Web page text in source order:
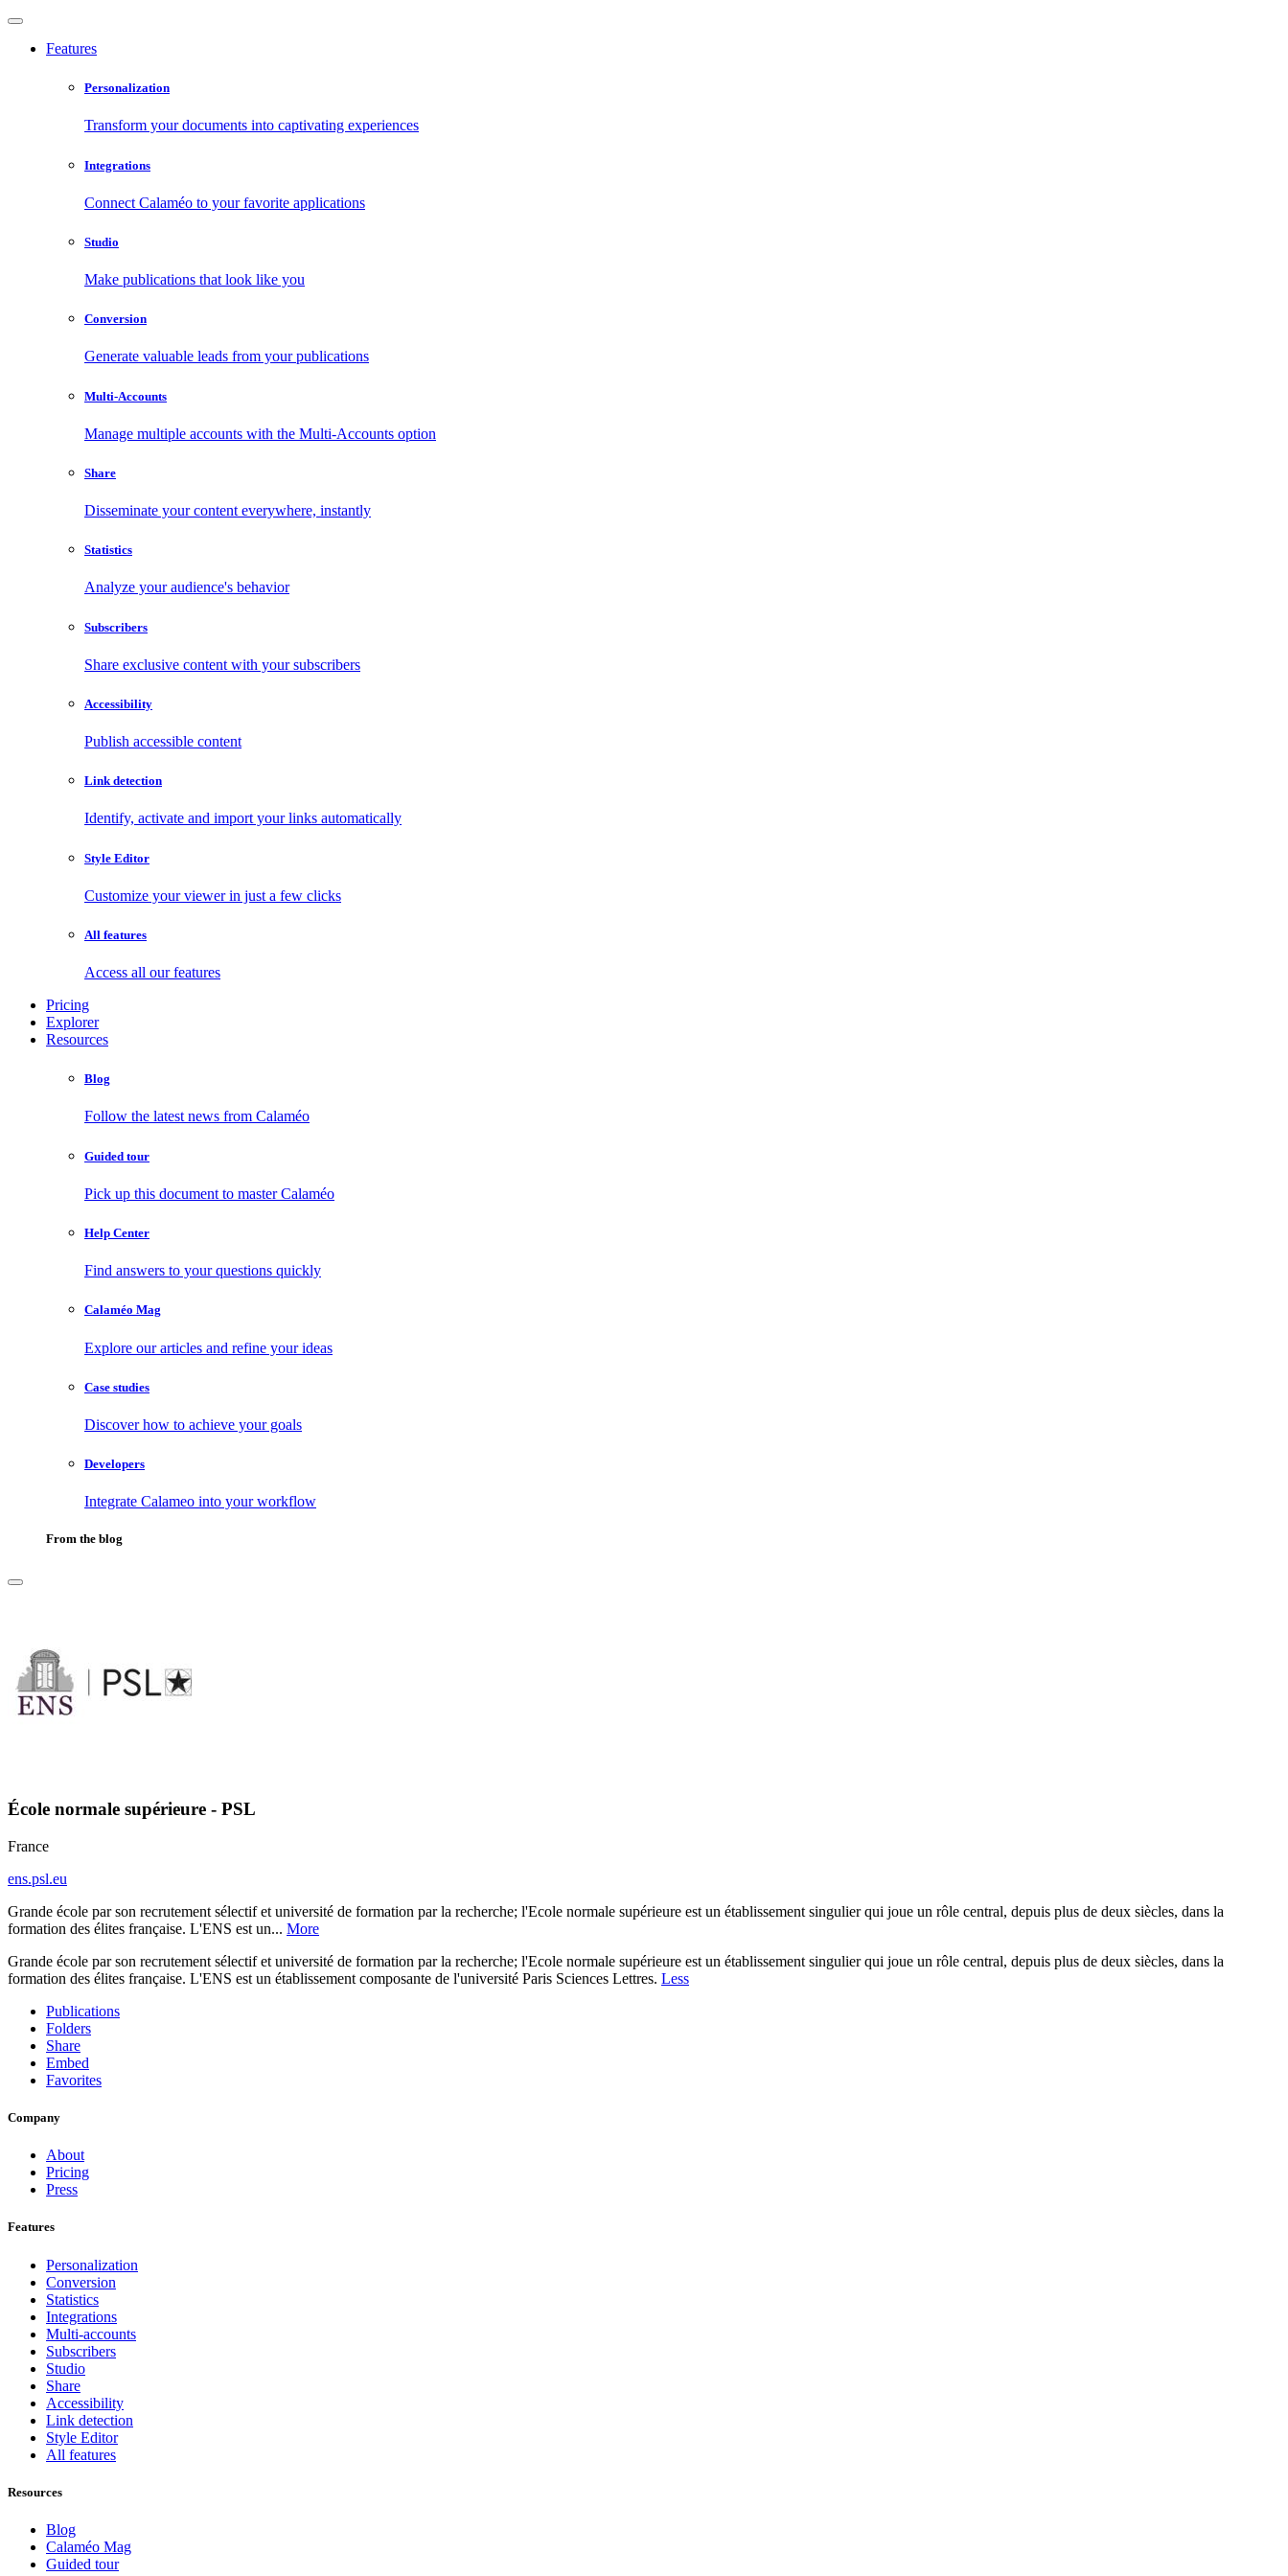
Features
Personalization
Transform your documents into captivating experiences
Integrations
Connect Calaméo to your favorite applications
Studio
Make publications that look like you
Conversion
Generate valuable leads from your publications
Multi-Accounts
Manage multiple accounts with the Multi-Accounts option
Share
Disseminate your content everywhere, instantly
Statistics
Analyze your audience's behavior
Subscribers
Share exclusive content with your subscribers
Accessibility
Publish accessible content
Link detection
Identify, activate and import your links automatically
Style Editor
Customize your viewer in just a few clicks
All features
Access all our features
Pricing
Explorer
Resources
Blog
Follow the latest news from Calaméo
Guided tour
Pick up this document to master Calaméo
Help Center
Find answers to your questions quickly
Calaméo Mag
Explore our articles and refine your ideas
Case studies
Discover how to achieve your goals
Developers
Integrate Calameo into your workflow
From the blog
École normale supérieure - PSL
France
ens.psl.eu
Grande école par son recrutement sélectif et université de formation par la recherche; l'Ecole normale supérieure est un établissement singulier qui joue un rôle central, depuis plus de deux siècles, dans la
formation des élites française. L'ENS est un... More
Grande école par son recrutement sélectif et université de formation par la recherche; l'Ecole normale supérieure est un établissement singulier qui joue un rôle central, depuis plus de deux siècles, dans la
formation des élites française. L'ENS est un établissement composante de l'université Paris Sciences Lettres. Less
Publications
Folders
Share
Embed
Favorites
Company
About
Pricing
Press
Features
Personalization
Conversion
Statistics
Integrations
Multi-accounts
Subscribers
Studio
Share
Accessibility
Link detection
Style Editor
All features
Resources
Blog
Calaméo Mag
Guided tour